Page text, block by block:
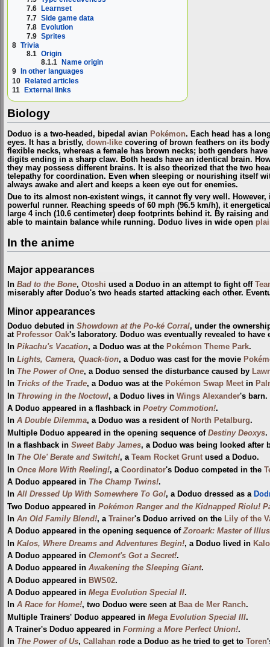
7.6
Learnset
7.7 Side game data
7.8 Evolution
7.9 Sprites
8 Trivia
8.1 Origin
8.1.1
Name origin
9
In other languages
10 Related articles
11 External links
Biology
Doduo is a two-headed, bipedal avian Pokémon. Each head has a
eyes. It has a bristly, down-like covering of brown feathers on its
flexible necks, whereas a female has brown necks; both genders
digits ending in a sharp claw. Both heads have an identical brain.
they may possess different brains. It is also theorized that the two
telepathy for coordination. Even when sleeping or nourishing itself
always awake and alert and keeps a keen eye out for enemies.
Due to its almost non-existent wings, it cannot fly very well.
powerful runner. Reaching speeds of 60 mph (96.5 km/h), it
large 4 inch (10.6 centimeter) deep footprints behind it. By raising
able to maintain balance while running. Doduo lives in wide open
In the anime
Major appearances
In Bad to the Bone, Otoshi used a Doduo in an attempt to fight off
miserably after Doduo's two heads started attacking each other.
Minor appearances
Doduo debuted in Showdown at the Po-ké Corral, under the
at Professor Oak's laboratory. Doduo was eventually revealed to have
In Pikachu's Vacation, a Doduo was at the Pokémon Theme Park.
In Lights, Camera, Quack-tion, a Doduo was cast for the movie
In The Power of One, a Doduo sensed the disturbance caused by
In Tricks of the Trade, a Doduo was at the Pokémon Swap Meet in
In Throwing in the Noctowl, a Doduo lives in Wings Alexander's barn.
A Doduo appeared in a flashback in Poetry Commotion!.
In A Double Dilemma, a Doduo was a resident of North Petalburg.
Multiple Doduo appeared in the opening sequence of Destiny Deoxys.
In a flashback in Sweet Baby James, a Doduo was being looked after
In The Ole' Berate and Switch!, a Team Rocket Grunt used a Doduo.
In Once More With Reeling!, a Coordinator's Doduo competed in the
A Doduo appeared in The Champ Twins!.
In All Dressed Up With Somewhere To Go!, a Doduo dressed as a
Two Doduo appeared in Pokémon Ranger and the Kidnapped Riolu!
In An Old Family Blend!, a Trainer's Doduo arrived on the Lily of the
A Doduo appeared in the opening sequence ofZoroark: Master of
In Kalos, Where Dreams and Adventures Begin!, a Doduo lived in
A Doduo appeared in Clemont's Got a Secret!.
A Doduo appeared in Awakening the Sleeping Giant.
A Doduo appeared in BWS02.
A Doduo appeared in Mega Evolution Special II.
In A Race for Home!, two Doduo were seen at Baa de Mer Ranch.
Multiple Trainers' Doduo appeared in Mega Evolution Special III.
A Trainer's Doduo appeared in Forming a More Perfect Union!.
In The Power of Us, Callahan rode a Doduo as he tried to get to Toren